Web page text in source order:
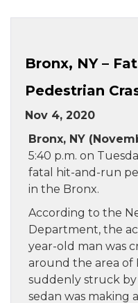
Bronx, NY –
Pedestrian
Nov 4, 2020
Bronx, NY
5:40 p.m. on
fatal hit-and-run
in the Bronx.
According to the
Department, the
year-old man was
around the area of
suddenly struck by
sedan was